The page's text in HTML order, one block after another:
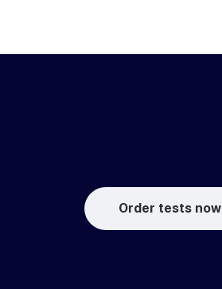
Order tests now